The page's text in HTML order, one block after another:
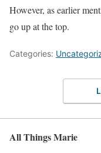
However, as earlier
go up at the top.
Categories:
All Things Marie